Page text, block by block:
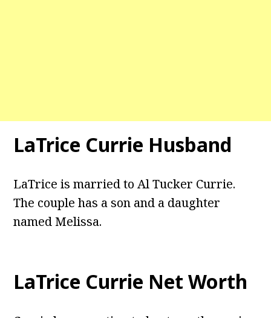
LaTrice Currie Husband
LaTrice is married to Al Tucker Currie.
The couple has a son and a daughter
named Melissa.
LaTrice Currie Net Worth